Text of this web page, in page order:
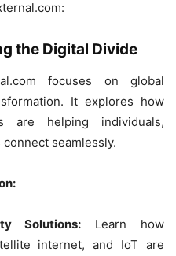
the Digital Divide
focuses on global
It explores how
are helping individuals,
seamlessly.
Solutions: Learn how
internet, and IoT are